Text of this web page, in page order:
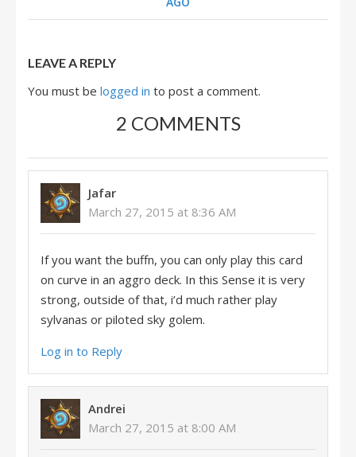
LEAVE A REPLY
You must be logged in to post a comment.
2 COMMENTS
Jafar
March 27, 2015 at 8:36 AM
If you want the buffn, you can only play this card
on curve in an aggro deck. In this Sense it is very
strong, outside of that, i’d much rather play
sylvanas or piloted sky golem.
Log in to Reply
Andrei
March 27, 2015 at 8:00 AM